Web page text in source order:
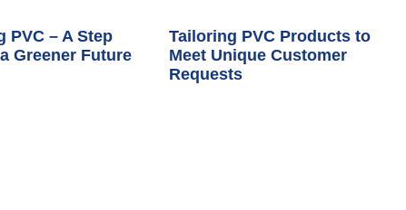
PVC – A Step
Greener Future
Tailoring PVC Products to
Meet Unique Customer
Requests